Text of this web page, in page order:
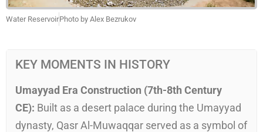
Water ReservoirPhoto by Alex Bezrukov
KEY MOMENTS IN HISTORY
Umayyad Era Construction (7th-8th Century
CE): Built as a desert palace during the Umayyad
dynasty, Qasr Al-Muwaqqar served as a symbol of